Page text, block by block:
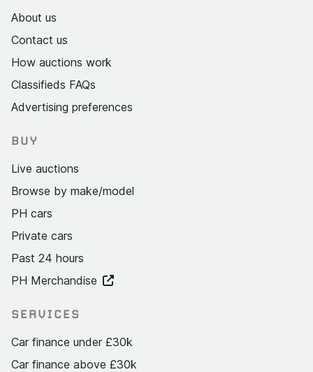
About us
Contact us
How auctions work
Classifieds FAQs
Advertising preferences
BUY
Live auctions
Browse by make/model
PH cars
Private cars
Past 24 hours
PH Merchandise
SERVICES
Car finance under £30k
Car finance above £30k